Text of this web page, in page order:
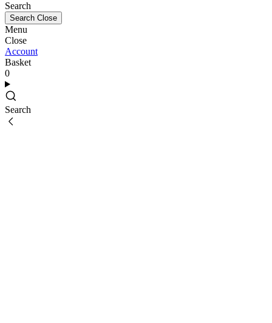
Search
Search Close
Menu
Close
Account
Basket
0
Search